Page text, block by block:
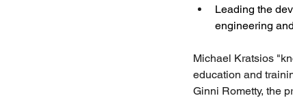
Leading the
engineering
Michael Kratsios
education and
Ginni Rometty, the